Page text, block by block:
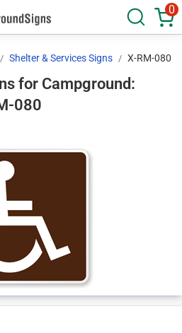
0
Shelter & Services Signs X-RM-080
for Campground:
X-RM-080